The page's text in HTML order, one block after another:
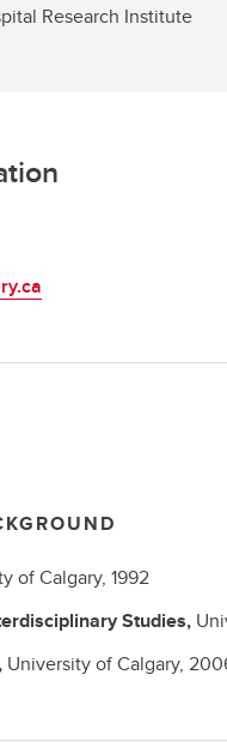
Research Institute
of Calgary, 1992
Studies,
University of Calgary,